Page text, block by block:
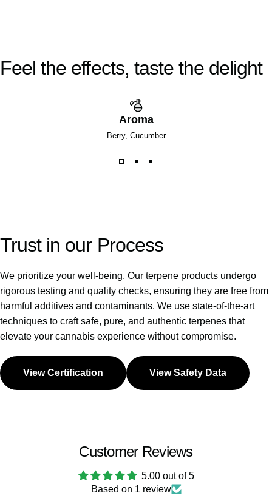
Feel the effects, taste the delight
Aroma
Berry, Cucumber
Trust in our Process
We prioritize your well-being. Our terpene products undergo
rigorous testing and quality checks, ensuring they are free from
harmful additives and contaminants. We use state-of-the-art
techniques to craft safe, pure, and authentic terpenes that
elevate your cannabis experience without compromise.
View Certification View Safety Data
Customer Reviews
5.00 out of 5
Based on 1 review